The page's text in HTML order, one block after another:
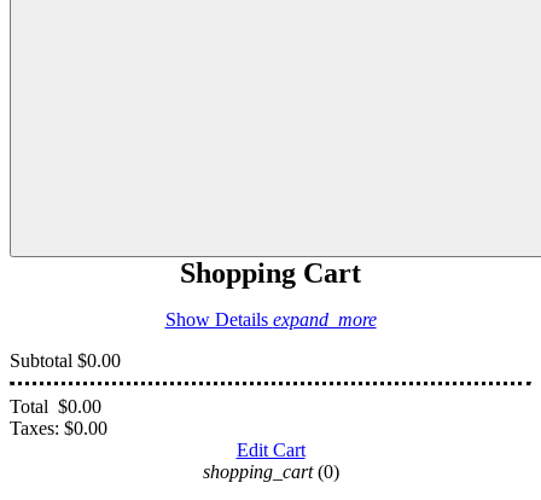
Shopping Cart
Show Details expand_more
Subtotal $0.00
Total $0.00
Taxes: $0.00
Edit Cart
shopping_cart (0)